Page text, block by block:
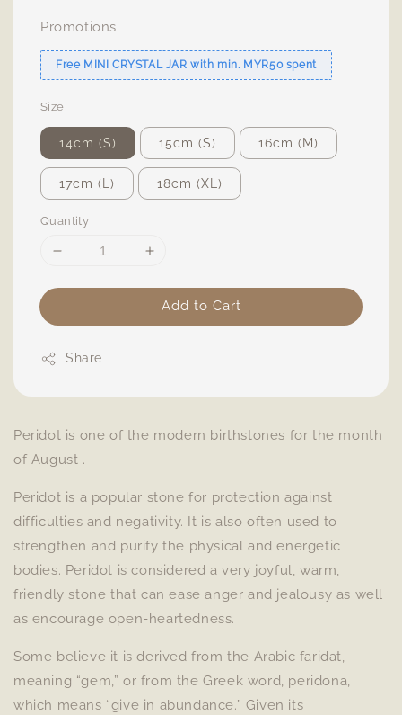
Promotions
Free MINI CRYSTAL JAR with min. MYR50 spent
Size
14cm (S) 15cm (S) 16cm (M)
17cm (L) 18cm (XL)
Quantity
Add to Cart
Share
Peridot is one of the modern birthstones for the month
of August .
Peridot is a popular stone for protection against
difficulties and negativity. It is also often used to
strengthen and purify the physical and energetic
bodies. Peridot is considered a very joyful, warm,
friendly stone that can ease anger and jealousy as well
as encourage open-heartedness.
Some believe it is derived from the Arabic faridat,
meaning “gem,” or from the Greek word, peridona,
which means “give in abundance.” Given its